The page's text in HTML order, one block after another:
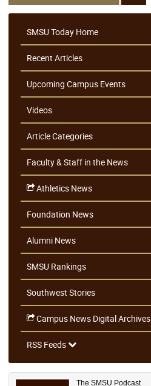
SMSU Today Home
Recent Articles
Upcoming Campus Events
Videos
Article Categories
Faculty & Staff in the News
Athletics News
Foundation News
Alumni News
SMSU Rankings
Southwest Stories
Campus News Digital Archives
RSS Feeds